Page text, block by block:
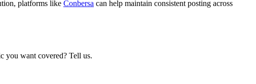
platforms like Conbersa can help maintain consistent posting across
you want covered? Tell us.